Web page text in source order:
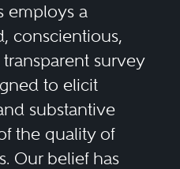
employs a
conscientious,
survey
to elicit
substantive
the quality of
Our belief has